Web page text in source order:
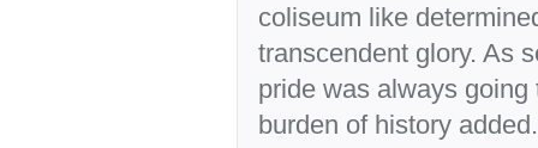
coliseum like
transcendent glory. As
pride was always
burden of history